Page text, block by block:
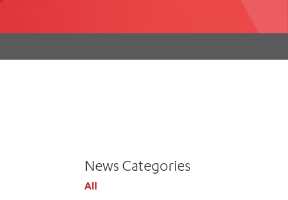
Volunteer
News Categories
All